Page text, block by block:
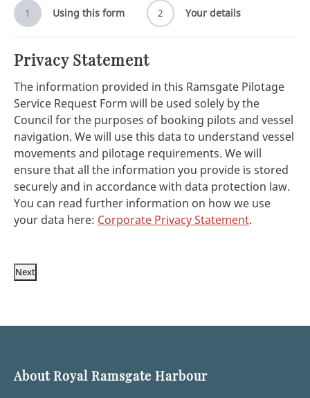
1 Using this form 2 Your details
Privacy Statement
The information provided in this Ramsgate Pilotage
Service Request Form will be used solely by the
Council for the purposes of booking pilots and vessel
navigation. We will use this data to understand vessel
movements and pilotage requirements. We will
ensure that all the information you provide is stored
securely and in accordance with data protection law.
You can read further information on how we use
your data here: Corporate Privacy Statement.
Next
About Royal Ramsgate Harbour